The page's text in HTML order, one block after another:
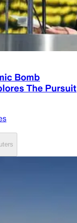
Bomb
The Pursuit